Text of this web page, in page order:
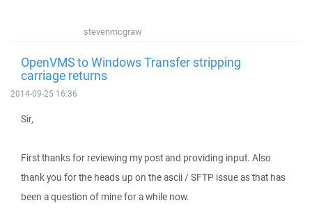
stevenmcgraw
OpenVMS to Windows Transfer stripping
carriage returns
2014-09-25 16:36
Sir,
First thanks for reviewing my post and providing input. Also
thank you for the heads up on the ascii / SFTP issue as that has
been a question of mine for a while now.